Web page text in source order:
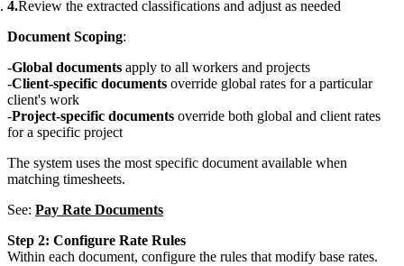
Review the extracted classifications and adjust as needed
Document Scoping:
Global documents apply to all workers and projects
Client-specific documents override global rates for a particular
client's work
Project-specific documents override both global and client rates
for a specific project
The system uses the most specific document available when
matching timesheets.
See: Pay Rate Documents
Step 2: Configure Rate Rules
Within each document, configure the rules that modify base rates.